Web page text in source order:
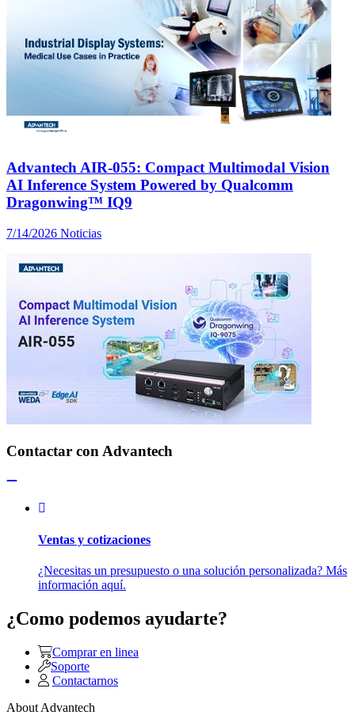
Advantech AIR-055: Compact Multimodal Vision
AI Inference System Powered by Qualcomm
Dragonwing™ IQ9
7/14/2026 Noticias
Contactar con Advantech
Ventas y cotizaciones
¿Necesitas un presupuesto o una solución personalizada? Más
información aquí.
¿Como podemos ayudarte?
Comprar en linea
Soporte
Contactarnos
About Advantech